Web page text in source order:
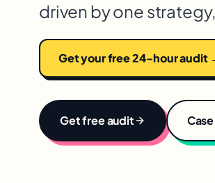
driven by one
Get your free 24-hour audit
Get free audit